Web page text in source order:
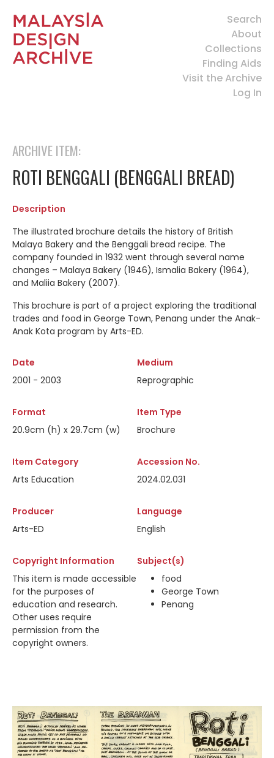
Search
About
Collections
Finding Aids
Visit the Archive
Log In
ARCHIVE ITEM:
ROTI BENGGALI (BENGGALI BREAD)
Description
The illustrated brochure details the history of British
Malaya Bakery and the Benggali bread recipe. The
company founded in 1932 went through several name
changes – Malaya Bakery (1946), Ismalia Bakery (1964),
and Maliia Bakery (2007).
This brochure is part of a project exploring the traditional
trades and food in George Town, Penang under the Anak-
Anak Kota program by Arts-ED.
Date
2001 - 2003
Medium
Reprographic
Format
20.9cm (h) x 29.7cm (w)
Item Type
Brochure
Item Category
Arts Education
Accession No.
2024.02.031
Producer
Arts-ED
Language
English
Copyright Information
This item is made accessible
for the purposes of
education and research.
Other uses require
permission from the
copyright owners.
Subject(s)
food
George Town
Penang